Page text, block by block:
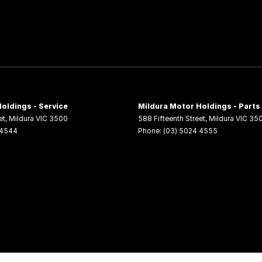
- Service
, Mildura VIC 3500
Mildura Motor Holdings - Parts
588 Fifteenth Street, Mildura VIC
Phone: (03) 5024 4555